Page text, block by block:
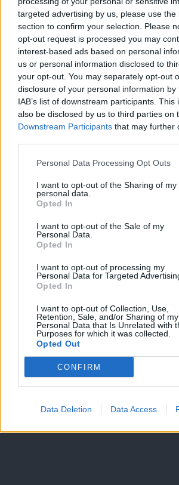
targeted advertising by us, please use the
section to confirm your selection. Please
opt-out request is processed you may
interest-based ads based on personal
us or personal information disclosed to
your opt-out. You may separately opt-out
disclosure of your personal information
IAB’s list of downstream participants.
also be disclosed by us to third parties on
Downstream Participants that may further
Personal Data Processing Opt Outs
I want to opt-out of the Sharing of my
personal data.
Opted In
I want to opt-out of the Sale of my
Personal Data.
Opted In
I want to opt-out of processing my
Personal Data for Targeted
Opted In
I want to opt-out of Collection, Use,
Retention, Sale, and/or Sharing of my
Personal Data that Is Unrelated with
Purposes for which it was collected.
Opted Out
CONFIRM
Data Deletion Data Access
Moji Mediji d.o.o.
sobotainfo.com•mariborinfo.com•
dolenjskainfo.com •ljubljanainfo.com•
tvidea.si
Vse pravice pridržane © 2026
Tematike
Lokalno
Politika
Kronika
Zdravje
Šport
Scena
Zadnje novice
Dogodki
Forum
Mali oglasi
Kdo smo
Oglaševanje
Vse pravice pridržane © 2026
Prijavi se na